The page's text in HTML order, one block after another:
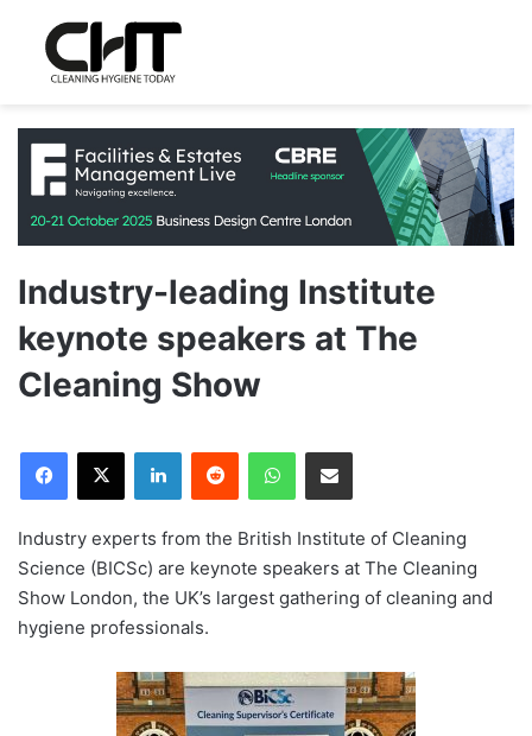
Industry-leading Institute
keynote speakers at The
Cleaning Show
Industry experts from the British Institute of Cleaning
Science (BICSc) are keynote speakers at The Cleaning
Show London, the UK’s largest gathering of cleaning and
hygiene professionals.